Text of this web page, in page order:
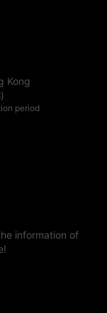
Kong
period
information of